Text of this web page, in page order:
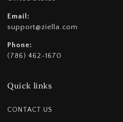
Email:
support@ziella.com
Phone:
(786) 462-1670
Quick links
CONTACT US